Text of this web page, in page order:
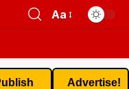
Aa
Advertise!